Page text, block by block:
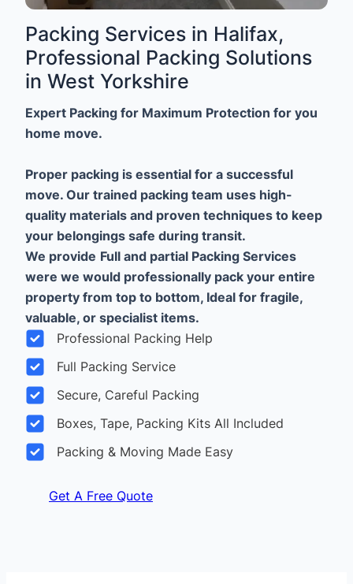
Packing Services in Halifax,
Professional Packing Solutions
in West Yorkshire
Expert Packing for Maximum Protection for you
home move.
Proper packing is essential for a successful
move. Our trained packing team uses high-
quality materials and proven techniques to keep
your belongings safe during transit.
We provide Full and partial Packing Services
were we would professionally pack your entire
property from top to bottom, Ideal for fragile,
valuable, or specialist items.
Professional Packing Help
Full Packing Service
Secure, Careful Packing
Boxes, Tape, Packing Kits All Included
Packing & Moving Made Easy
Get A Free Quote